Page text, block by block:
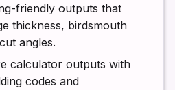
friendly outputs that
thickness, birdsmouth
angles.
calculator outputs with
codes and